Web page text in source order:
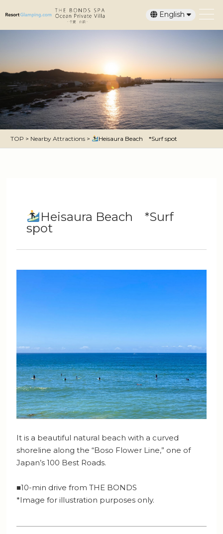
English
TOP > Nearby Attractions > Heisaura Beach *Surf spot
Heisaura Beach *Surf
spot
It is a beautiful natural beach with a curved
shoreline along the “Boso Flower Line,” one of
Japan’s 100 Best Roads.
■10-min drive from THE BONDS
*Image for illustration purposes only.